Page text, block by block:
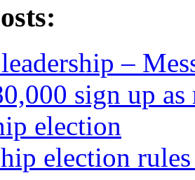
–
sign up
election
election